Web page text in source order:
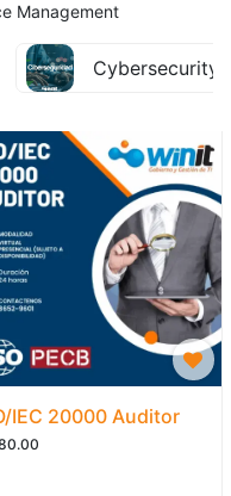
Management
Cybersecurity
IEC 20000 Auditor